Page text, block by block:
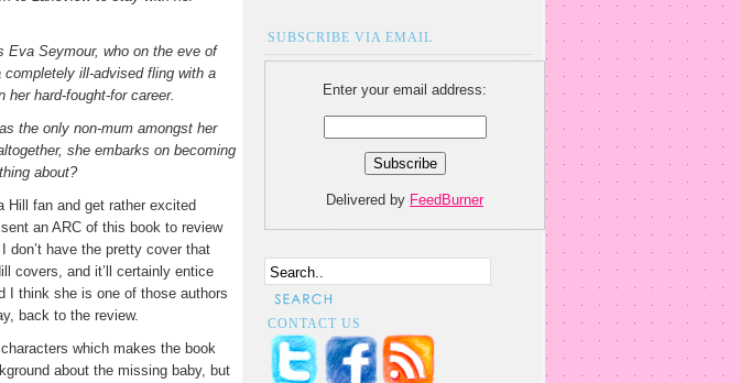
Eva Seymour, who on the eve of
ill-advised fling with a
hard-fought-for career.
the only non-mum amongst her
she embarks on becoming
about?
fan and get rather excited
an ARC of this book to review
don’t have the pretty cover that
covers, and it’ll certainly entice
I think she is one of those authors
back to the review.
which makes the book
about the missing baby, but
SUBSCRIBE VIA EMAIL
Enter your email address:
Delivered by FeedBurner
CONTACT US